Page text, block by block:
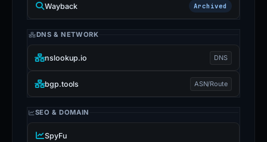
Wayback Archived
DNS & NETWORK
nslookup.io DNS
bgp.tools ASN/Route
SEO & DOMAIN
SpyFu